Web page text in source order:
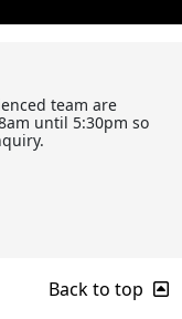
team are
until 5:30pm so
Back to top